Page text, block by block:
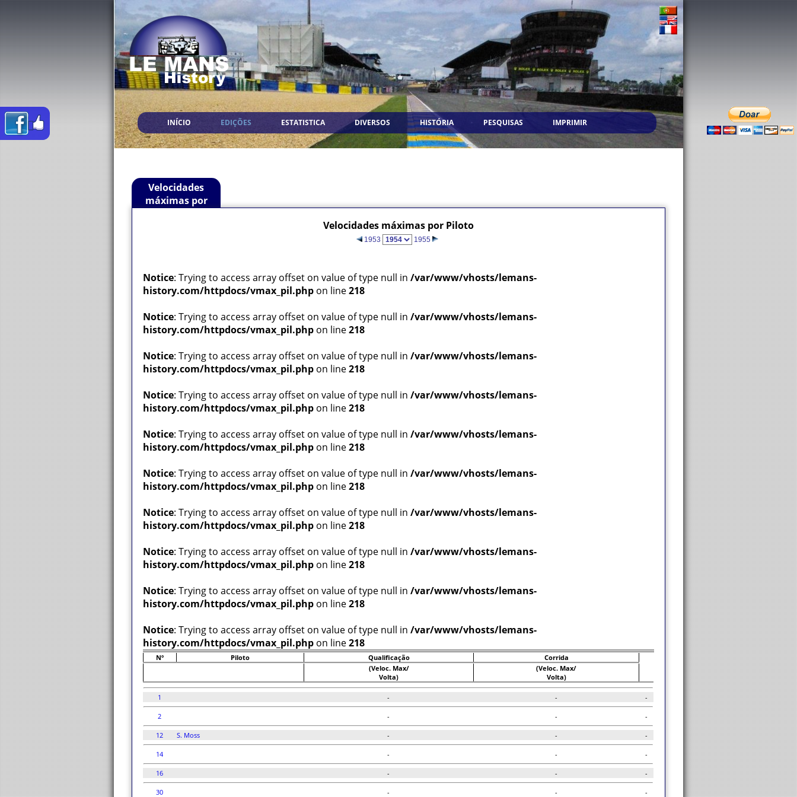
INÍCIO EDIÇÕES ESTATISTICA DIVERSOS HISTÓRIA PESQUISAS IMPRIMIR
Velocidades
máximas por
Velocidades máximas por Piloto
1953 1955
Notice: Trying to access array offset on value of type null in /var/www/vhosts/lemans-
history.com/httpdocs/vmax_pil.php on line218
Notice: Trying to access array offset on value of type null in /var/www/vhosts/lemans-
history.com/httpdocs/vmax_pil.php on line218
Notice: Trying to access array offset on value of type null in /var/www/vhosts/lemans-
history.com/httpdocs/vmax_pil.php on line218
Notice: Trying to access array offset on value of type null in /var/www/vhosts/lemans-
history.com/httpdocs/vmax_pil.php on line218
Notice: Trying to access array offset on value of type null in /var/www/vhosts/lemans-
history.com/httpdocs/vmax_pil.php on line218
Notice: Trying to access array offset on value of type null in /var/www/vhosts/lemans-
history.com/httpdocs/vmax_pil.php on line218
Notice: Trying to access array offset on value of type null in /var/www/vhosts/lemans-
history.com/httpdocs/vmax_pil.php on line218
Notice: Trying to access array offset on value of type null in /var/www/vhosts/lemans-
history.com/httpdocs/vmax_pil.php on line218
Notice: Trying to access array offset on value of type null in /var/www/vhosts/lemans-
history.com/httpdocs/vmax_pil.php on line218
Notice: Trying to access array offset on value of type null in /var/www/vhosts/lemans-
history.com/httpdocs/vmax_pil.php on line218
Nº Piloto Qualificação
Corrida
(Veloc. Max/
Volta)
(Veloc. Max/
Volta)
1 - - -
2 - - -
12 S. Moss - - -
14 - - -
16 - - -
30 - - -